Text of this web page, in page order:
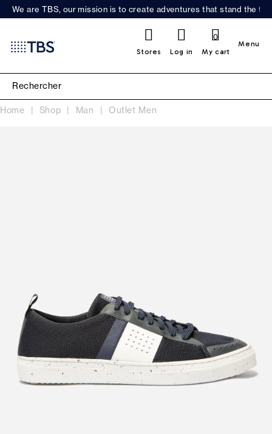
We are TBS, our mission is to create adventures that stand the
Stores Log in My cart
0
Menu
Home Shop Man Outlet Men